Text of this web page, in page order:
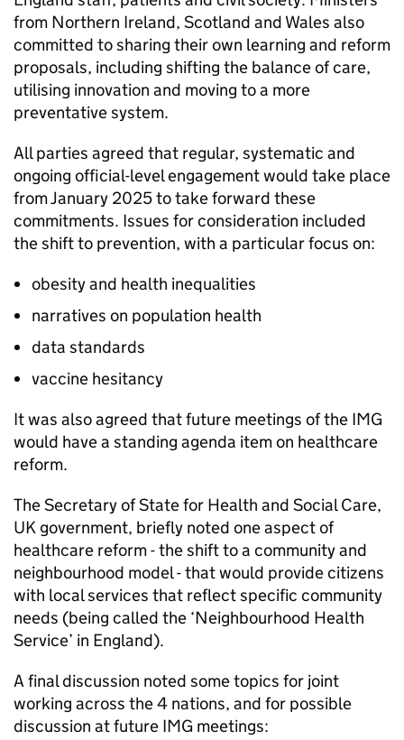
from Northern Ireland, Scotland and Wales also
committed to sharing their own learning and reform
proposals, including shifting the balance of care,
utilising innovation and moving to a more
preventative system.
All parties agreed that regular, systematic and
ongoing official-level engagement would take place
from January 2025 to take forward these
commitments. Issues for consideration included
the shift to prevention, with a particular focus on:
obesity and health inequalities
narratives on population health
data standards
vaccine hesitancy
It was also agreed that future meetings of the IMG
would have a standing agenda item on healthcare
reform.
The Secretary of State for Health and Social Care,
UK government, briefly noted one aspect of
healthcare reform - the shift to a community and
neighbourhood model - that would provide citizens
with local services that reflect specific community
needs (being called the ‘Neighbourhood Health
Service’ in England).
A final discussion noted some topics for joint
working across the 4 nations, and for possible
discussion at future IMG meetings: